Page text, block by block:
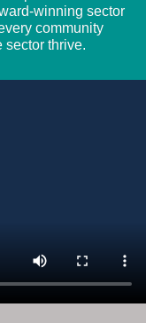
winning sector
community
sector thrive.